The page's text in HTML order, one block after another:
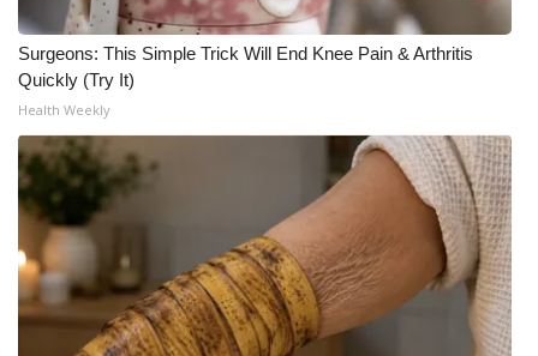
WCBI Senior Expo 2025
Job Fair 2025
Senior Spotlight 2026
Local Events
Obituaries
2025 Obituaries
Surgeons: This Simple Trick Will End Knee Pain & Arthritis
Quickly (Try It)
Health Weekly